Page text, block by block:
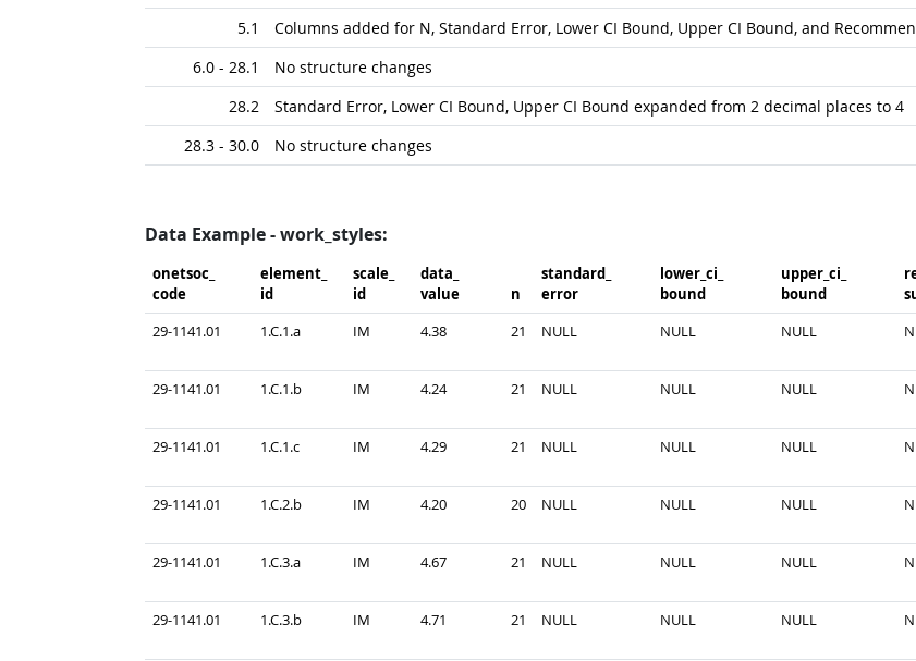
5.1
Columns added for N, Standard Error, Lower CI Bound, Upper CI Bound, and
6.0 - 28.1
No structure changes
28.2
Standard Error, Lower CI Bound, Upper CI Bound expanded from 2 decimal places to 4
28.3 - 30.0
No structure changes
Data Example - work_styles:
onetsoc_​
code
element_​
id
scale_​
id
data_​
value
n
standard_​
error
lower_​ci_​
bound
upper_​ci_​
bound
29-1141.01
1.C.1.a IM 4.38 21 NULL NULL NULL
29-1141.01
1.C.1.b IM 4.24 21 NULL NULL NULL
29-1141.01
1.C.1.c IM 4.29 21 NULL NULL NULL
29-1141.01
1.C.2.b IM 4.20 20 NULL NULL NULL
29-1141.01
1.C.3.a IM 4.67 21 NULL NULL NULL
29-1141.01
1.C.3.b IM 4.71 21 NULL NULL NULL